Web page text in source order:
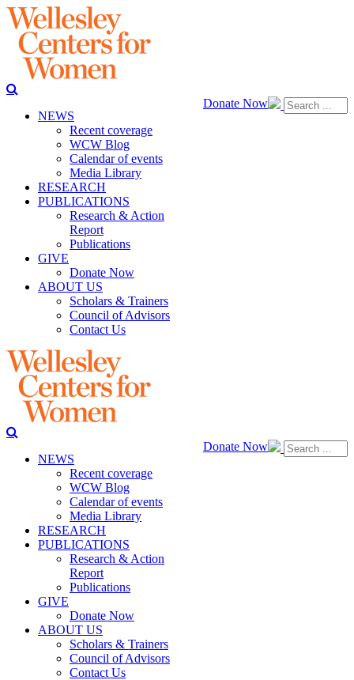
Donate Now
NEWS
Recent coverage
WCW Blog
Calendar of events
Media Library
RESEARCH
PUBLICATIONS
Research & Action
Report
Publications
GIVE
Donate Now
ABOUT US
Scholars & Trainers
Council of Advisors
Contact Us
Donate Now
NEWS
Recent coverage
WCW Blog
Calendar of events
Media Library
RESEARCH
PUBLICATIONS
Research & Action
Report
Publications
GIVE
Donate Now
ABOUT US
Scholars & Trainers
Council of Advisors
Contact Us